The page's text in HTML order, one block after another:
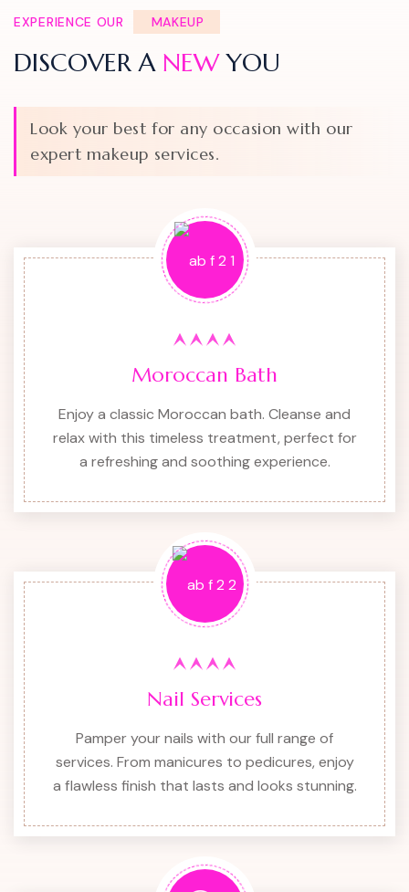
EXPERIENCE OUR MAKEUP
DISCOVER A NEWYOU
Look your best for any occasion with our
expert makeup services.
Moroccan Bath
Enjoy a classic Moroccan bath. Cleanse and
relax with this timeless treatment, perfect for
a refreshing and soothing experience.
Nail Services
Pamper your nails with our full range of
services. From manicures to pedicures, enjoy
a flawless finish that lasts and looks stunning.